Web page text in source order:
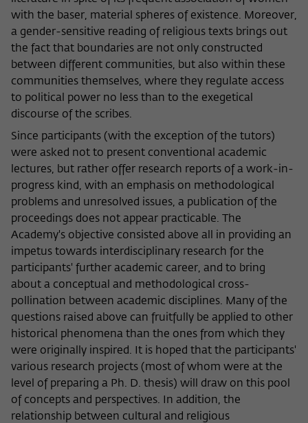
with the baser, material spheres of existence. Moreover,
a gender-sensitive reading of religious texts brings out
the fact that boundaries are not only constructed
between different communities, but also within these
communities themselves, where they regulate access
to political power no less than to the exegetical
discourse of the scribes.
Since participants (with the exception of the tutors)
were asked not to present conventional academic
lectures, but rather offer research reports of a work-in-
progress kind, with an emphasis on methodological
problems and unresolved issues, a publication of the
proceedings does not appear practicable. The
Academy's objective consisted above all in providing an
impetus towards interdisciplinary research for the
participants' further academic career, and to bring
about a conceptual and methodological cross-
pollination between academic disciplines. Many of the
questions raised above can fruitfully be applied to other
historical phenomena than the ones from which they
were originally inspired. It is hoped that the participants'
various research projects (most of whom were at the
level of preparing a Ph. D. thesis) will draw on this pool
of concepts and perspectives. In addition, the
relationship between cultural and religious